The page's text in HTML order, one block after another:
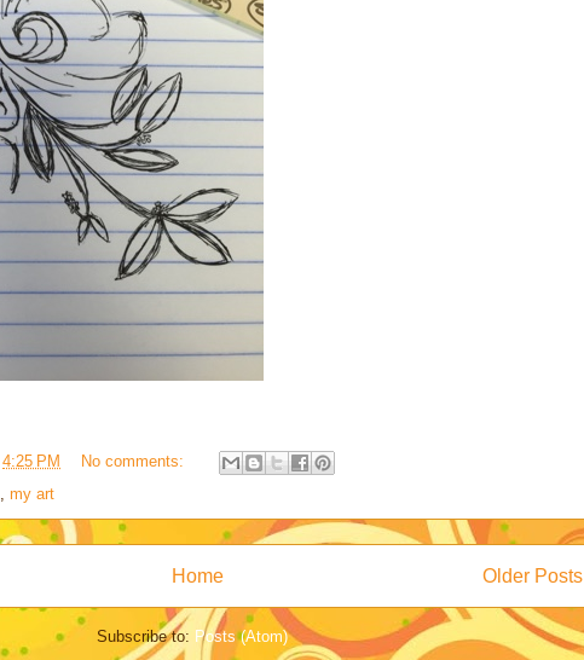
4:25 PM
No comments:
my art
Older Posts
Home
Subscribe to: Posts (Atom)